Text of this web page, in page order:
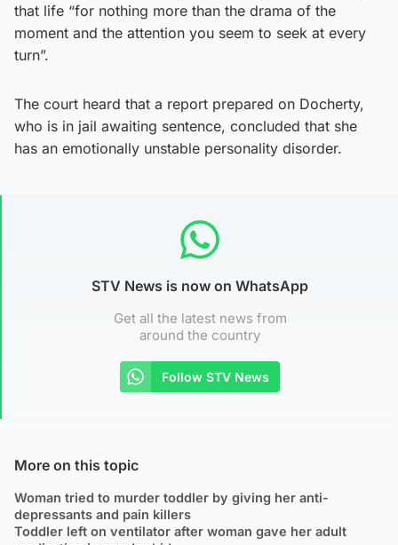
that life “for nothing more than the drama of the
moment and the attention you seem to seek at every
turn”.
The court heard that a report prepared on Docherty,
who is in jail awaiting sentence, concluded that she
has an emotionally unstable personality disorder.
STV News is now on WhatsApp
Get all the latest news from
around the country
Follow STV News
More on this topic
Woman tried to murder toddler by giving her anti-
depressants and pain killers
Toddler left on ventilator after woman gave her adult